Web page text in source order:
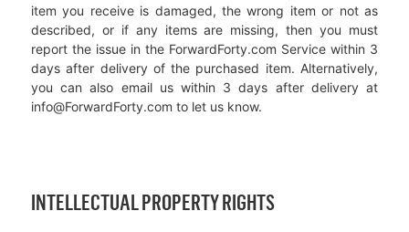
item you receive is damaged, the wrong item or not as
described, or if any items are missing, then you must
report the issue in the ForwardForty.com Service within 3
days after delivery of the purchased item. Alternatively,
you can also email us within 3 days after delivery at
info@ForwardForty.com to let us know.
INTELLECTUAL PROPERTY RIGHTS